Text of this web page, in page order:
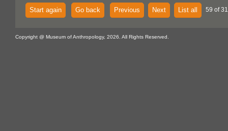
Start again Go back Previous Next List all 59 of
Copyright @ Museum of Anthropology, 2026. All Rights Reserved.